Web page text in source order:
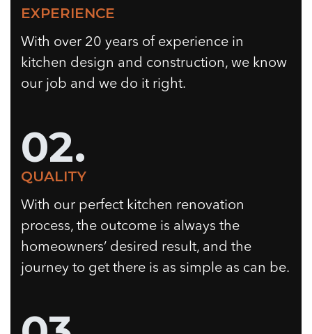
EXPERIENCE
With over 20 years of experience in
kitchen design and construction, we know
our job and we do it right.
02.
QUALITY
With our perfect kitchen renovation
process, the outcome is always the
homeowners’ desired result, and the
journey to get there is as simple as can be.